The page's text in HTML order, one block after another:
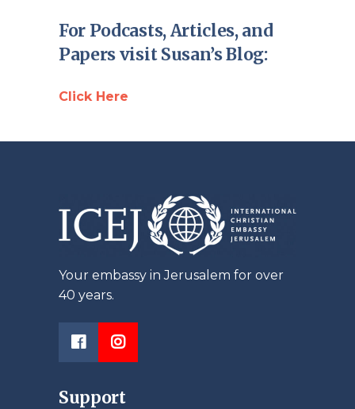
For Podcasts, Articles, and
Papers visit Susan’s Blog:
Click Here
Your embassy in Jerusalem for over
40 years.
Support